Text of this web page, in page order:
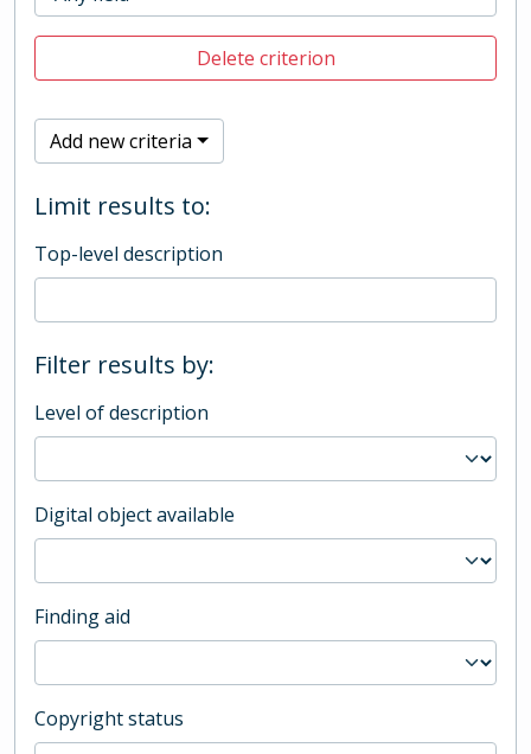
Delete criterion
Add new criteria
Limit results to:
Top-level description
Filter results by:
Level of description
Digital object available
Finding aid
Copyright status